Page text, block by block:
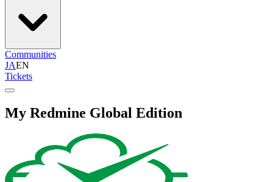
Communities
JAEN
Tickets
My Redmine Global Edition